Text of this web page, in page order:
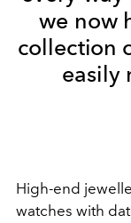
we now
collection
easily
High-end
watches with